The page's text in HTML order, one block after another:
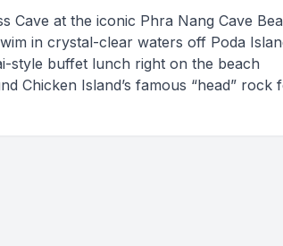
Cave at the iconic Phra Nang Cave
in crystal-clear waters off Poda
style buffet lunch right on the beach
Chicken Island’s famous “head” rock